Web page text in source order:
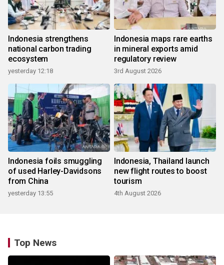
Indonesia strengthens
national carbon trading
ecosystem
yesterday 12:18
Indonesia maps rare earths
in mineral exports amid
regulatory review
3rd August 2026
Indonesia foils smuggling
of used Harley-Davidsons
from China
yesterday 13:55
Indonesia, Thailand launch
new flight routes to boost
tourism
4th August 2026
Top News